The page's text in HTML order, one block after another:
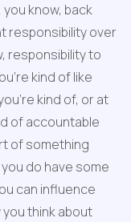
know, back
responsibility over
responsibility to
kind of like
kind of, or at
of accountable
of something
do have some
can influence
think about